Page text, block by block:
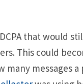
that would
This could
messages